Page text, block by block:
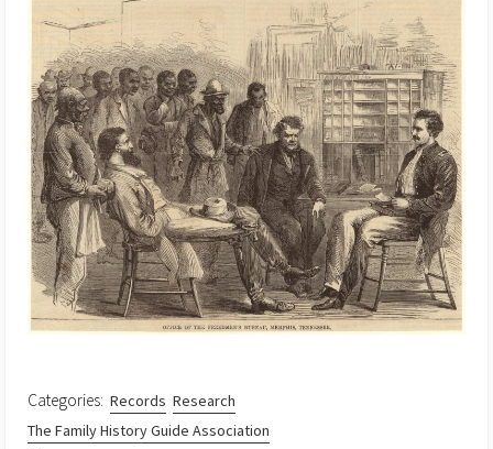
Categories: Records Research
The Family History Guide Association